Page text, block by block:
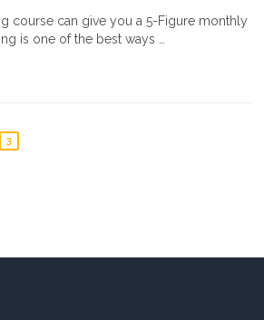
course can give you a 5-Figure monthly
is one of the best ways …
3